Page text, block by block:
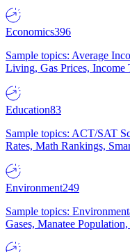
Economics396
Sample topics: Average
Living, Gas Prices, Income
Education83
Sample topics: ACT/SAT
Rates, Math Rankings,
Environment249
Sample topics:
Gases, Manatee